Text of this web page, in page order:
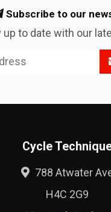
Subscribe to our
up to date with our
Cycle
788 Atwater
H4C 2G9